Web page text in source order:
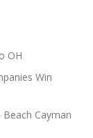
OH
Win
Cayman